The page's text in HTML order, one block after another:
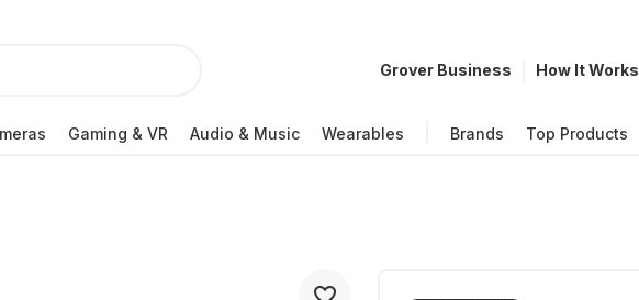
Grover Business How It Works
Gaming & VR Audio & Music Wearables Brands Top Products